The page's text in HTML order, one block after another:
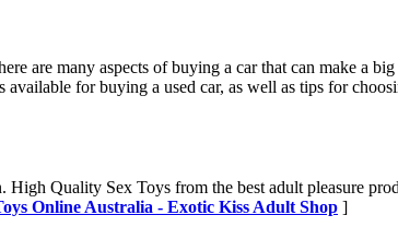
are many aspects of buying a car that can make a
for buying a used car, as well as tips for
Quality Sex Toys from the best adult pleasure
Online Australia - Exotic Kiss Adult Shop ]